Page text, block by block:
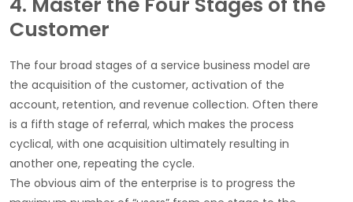
Customer
The four broad stages of a service business model are
the acquisition of the customer, activation of the
account, retention, and revenue collection. Often there
is a fifth stage of referral, which makes the process
cyclical, with one acquisition ultimately resulting in
another one, repeating the cycle.
The obvious aim of the enterprise is to progress the